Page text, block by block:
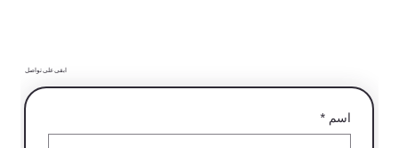
ابقى على تواصل
اسم *